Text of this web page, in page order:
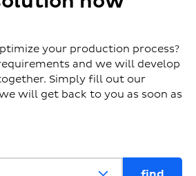
your production process?
and we will develop
Simply fill out our
will get back to you as soon as